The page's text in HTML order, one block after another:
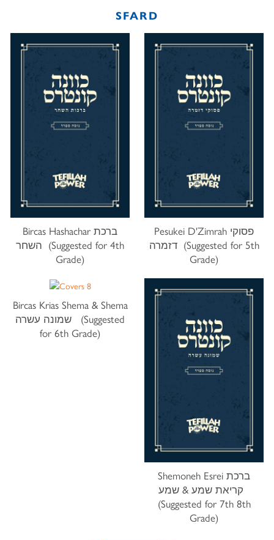
SFARD
Bircas Hashachar ברכת
השחר (Suggested for 4th
Grade)
Pesukei D'Zimrah פסוקי
דזמרה (Suggested for 5th
Grade)
Bircas Krias Shema & Shema
שמונה עשרה (Suggested
for 6th Grade)
Shemoneh Esrei ברכת
קריאת שמע & שמע
(Suggested for 7th 8th
Grade)